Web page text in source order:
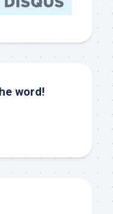
word!